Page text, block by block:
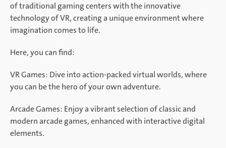
of traditional gaming centers with the innovative
technology of VR, creating a unique environment where
imagination comes to life.
Here, you can find:
VR Games: Dive into action-packed virtual worlds, where
you can be the hero of your own adventure.
Arcade Games: Enjoy a vibrant selection of classic and
modern arcade games, enhanced with interactive digital
elements.